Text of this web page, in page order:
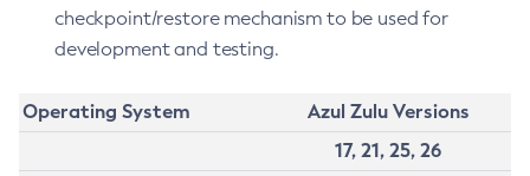
checkpoint/restore mechanism to be used for
development and testing.
Operating System
Azul Zulu Versions
17, 21, 25, 26